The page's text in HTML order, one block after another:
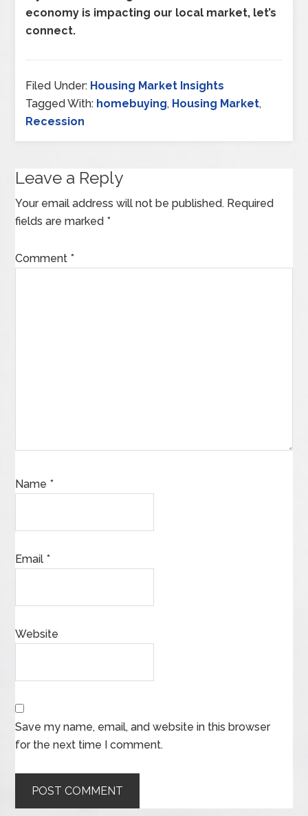
economy is impacting our local market, let’s
connect.
Filed Under: Housing Market Insights
Tagged With: homebuying, Housing Market,
Recession
Leave a Reply
Your email address will not be published. Required
fields are marked *
Comment *
Name *
Email *
Website
Save my name, email, and website in this browser
for the next time I comment.